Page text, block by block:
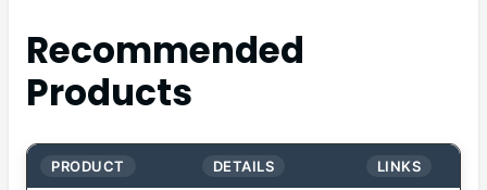
Recommended
Products
PRODUCT DETAILS LINKS